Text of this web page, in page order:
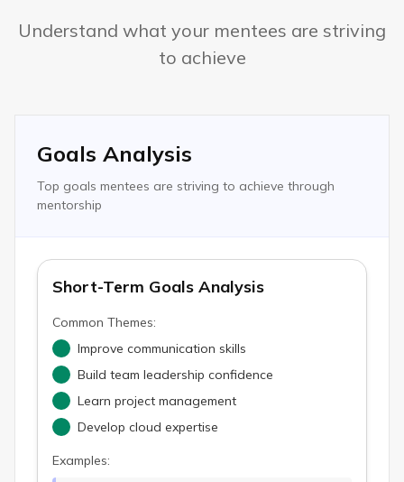
Understand what your mentees are striving
to achieve
Goals Analysis
Top goals mentees are striving to achieve through
mentorship
Short-Term Goals Analysis
Common Themes:
Improve communication skills
Build team leadership confidence
Learn project management
Develop cloud expertise
Examples: